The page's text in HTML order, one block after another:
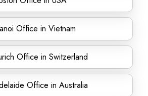
Office in Vietnam
Office in Switzerland
Office in Australia